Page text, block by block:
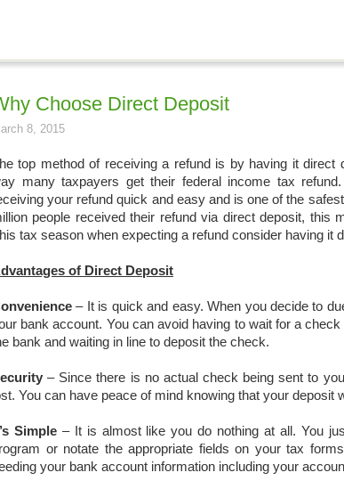
Choose Direct Deposit
8, 2015
top method of receiving a refund is by having it
many taxpayers get their federal income tax
your refund quick and easy and is one of the
people received their refund via direct deposit, this
tax season when expecting a refund consider having it
of Direct Deposit
– It is quick and easy. When you decide to
bank account. You can avoid having to wait for a
bank and waiting in line to deposit the check.
– Since there is no actual check being sent to
You can have peace of mind knowing that your deposit
Simple– It is almost like you do nothing at all. You
or notate the appropriate fields on your tax
your bank account information including your